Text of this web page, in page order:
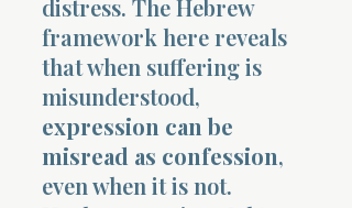
distress. The Hebrew
framework here reveals
that when suffering is
misunderstood,
expression can be
misread as confession,
even when it is not.